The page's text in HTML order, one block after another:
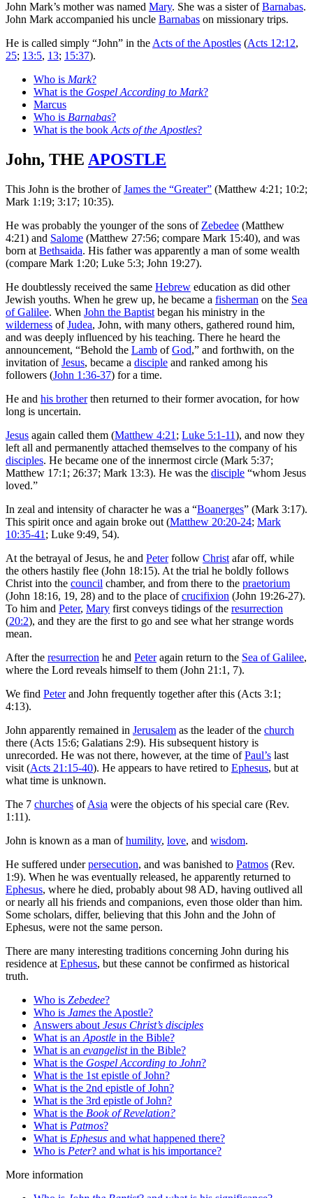
John Mark’s mother was named Mary. She was a sister ofBarnabas.
John Mark accompanied his uncle Barnabas on missionary trips.
He is called simply “John” in the Acts of the Apostles (Acts 12:12,
25; 13:5, 13; 15:37).
Who is Mark?
What is the Gospel According to Mark?
Marcus
Who is Barnabas?
What is the book Acts of the Apostles?
John, THE APOSTLE
This John is the brother ofJames the “Greater” (Matthew 4:21; 10:2;
Mark 1:19; 3:17; 10:35).
He was probably the younger of the sons of Zebedee (Matthew
4:21) and Salome (Matthew 27:56; compare Mark 15:40), and was
born at Bethsaida. His father was apparently a man of some wealth
(compare Mark 1:20; Luke 5:3; John 19:27).
He doubtlessly received the same Hebrew education as did other
Jewish youths. When he grew up, he became a fisherman on the Sea
of Galilee. When John the Baptist began his ministry in the
wilderness ofJudea, John, with many others, gathered round him,
and was deeply influenced by his teaching. There he heard the
announcement, “Behold the Lamb ofGod,” and forthwith, on the
invitation ofJesus, became a disciple and ranked among his
followers (John 1:36-37) for a time.
He and his brotherthen returned to their former avocation, for how
long is uncertain.
Jesus again called them (Matthew 4:21 ; Luke 5:1-11), and now they
left all and permanently attached themselves to the company of his
disciples. He became one of the innermost circle (Mark 5:37;
Matthew 17:1; 26:37; Mark 13:3). He was the disciple “whom Jesus
loved.”
In zeal and intensity of character he was a “Boanerges” (Mark 3:17).
This spirit once and again broke out (Matthew 20:20-24; Mark
10:35-41 ; Luke 9:49, 54).
At the betrayal of Jesus, he and Peterfollow Christ afar off, while
the others hastily flee (John 18:15). At the trial he boldly follows
Christ into the council chamber, and from there to the praetorium
(John 18:16, 19, 28) and to the place ofcrucifixion (John 19:26-27).
To him and Peter, Mary first conveys tidings of the resurrection
(20:2), and they are the first to go and see what her strange words
mean.
After the resurrection he and Peteragain return to the Sea of Galilee,
where the Lord reveals himself to them (John 21:1, 7).
We find Peterand John frequently together after this (Acts 3:1;
4:13).
John apparently remained in Jerusalem as the leader of the church
there (Acts 15:6; Galatians 2:9). His subsequent history is
unrecorded. He was not there, however, at the time ofPaul’s last
visit (Acts 21:15-40). He appears to have retired to Ephesus, but at
what time is unknown.
The 7 churches ofAsia were the objects of his special care (Rev.
1:11).
John is known as a man ofhumility, love, and wisdom.
He suffered underpersecution, and was banished to Patmos (Rev.
1:9). When he was eventually released, he apparently returned to
Ephesus, where he died, probably about 98 AD, having outlived all
or nearly all his friends and companions, even those older than him.
Some scholars, differ, believing that this John and the John of
Ephesus, were not the same person.
There are many interesting traditions concerning John during his
residence at Ephesus, but these cannot be confirmed as historical
truth.
Who is Zebedee?
Who is James the Apostle?
Answers about Jesus Christ’s disciples
What is an Apostle in the Bible?
What is an evangelistin the Bible?
What is the Gospel According to John?
What is the 1st epistle of John?
What is the 2nd epistle of John?
What is the 3rd epistle of John?
What is the Book of Revelation?
What is Patmos?
What is Ephesus and what happened there?
Who is Peter? and what is his importance?
More information